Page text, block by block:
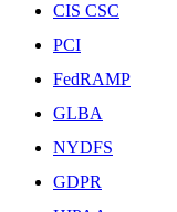
CIS CSC
PCI
FedRAMP
GLBA
NYDFS
GDPR